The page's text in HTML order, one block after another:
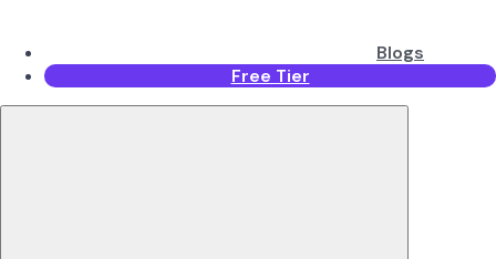
Blogs
Free Tier